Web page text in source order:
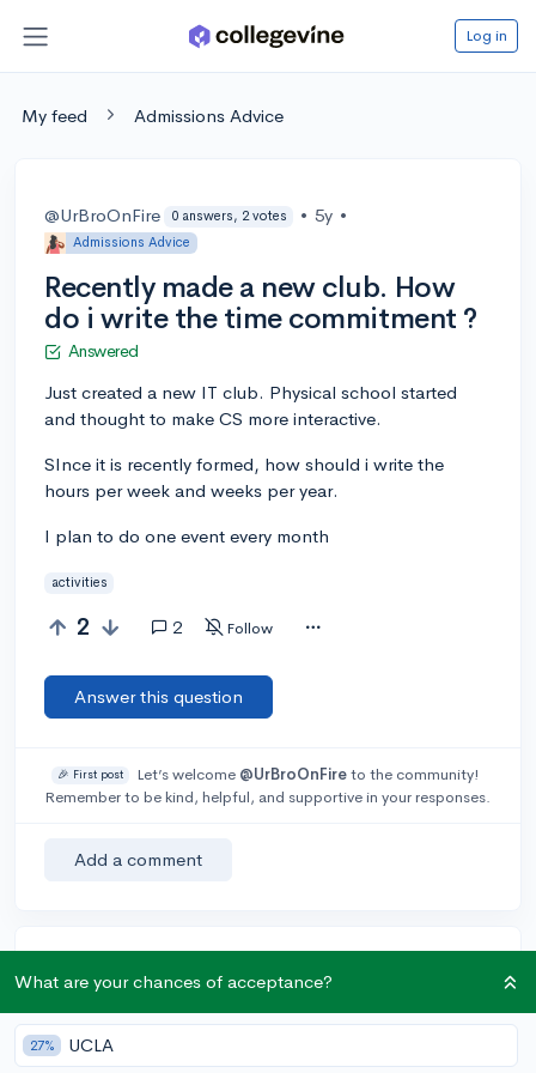
Log in
My feed Admissions Advice
@UrBroOnFire 0 answers, 2 votes • 5y •
Admissions Advice
Recently made a new club. How
do i write the time commitment ?
Answered
Just created a new IT club. Physical school started
and thought to make CS more interactive.
SInce it is recently formed, how should i write the
hours per week and weeks per year.
I plan to do one event every month
activities
2 2 Follow
Answer this question
🎉 First post Let’s welcome @UrBroOnFireto the community!
Remember to be kind, helpful, and supportive in your responses.
Add a comment
1 karma for each ⬆️ upvote on your answer, and 20
karma if your answer is marked accepted.
What are your chances of acceptance?
27% UCLA